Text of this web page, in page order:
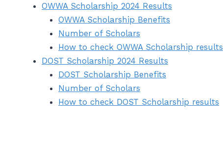
OWWA Scholarship 2024 Results
OWWA Scholarship Benefits
Number of Scholars
How to check OWWA Scholarship results
DOST Scholarship 2024 Results
DOST Scholarship Benefits
Number of Scholars
How to check DOST Scholarship results